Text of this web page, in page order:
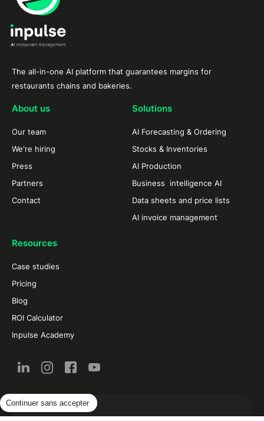
Continuer sans accepter
The all-in-one AI platform that guarantees margins for
restaurants chains and bakeries.
About us
Our team
We're hiring
Press
Partners
Contact
Solutions
AI Forecasting & Ordering
Stocks & Inventories
AI Production
Business intelligence AI
Data sheets and price lists
AI invoice management
Resources
Case studies
Pricing
Blog
ROI Calculator
Inpulse Academy